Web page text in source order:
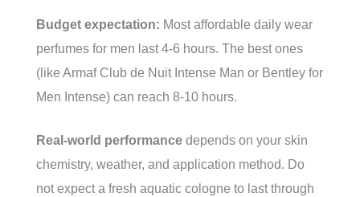
Budget expectation: Most affordable daily wear
perfumes for men last 4-6 hours. The best ones
(like Armaf Club de Nuit Intense Man or Bentley for
Men Intense) can reach 8-10 hours.
Real-world performance depends on your skin
chemistry, weather, and application method. Do
not expect a fresh aquatic cologne to last through